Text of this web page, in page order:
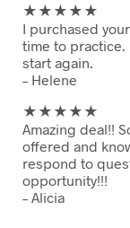
★★ ★★★
I purchased
time to practice.
start again.
– Helene
★★ ★★★
Amazing deal!!
offered and
respond to
opportunity!!!
– Alicia